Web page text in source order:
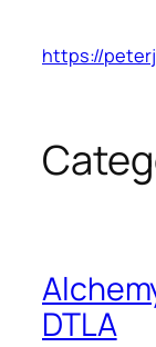
content
https://
DTLA